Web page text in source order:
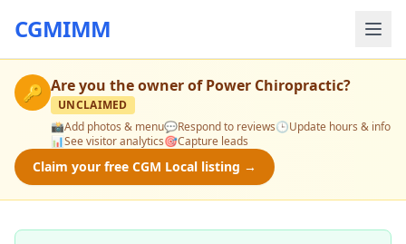
CGMIMM
🔑 Are you the owner ofPower Chiropractic?
UNCLAIMED
📸Add photos & menu💬Respond to reviews🕒Update hours & info
📊See visitor analytics🎯Capture leads
Claim your free CGM Local listing →